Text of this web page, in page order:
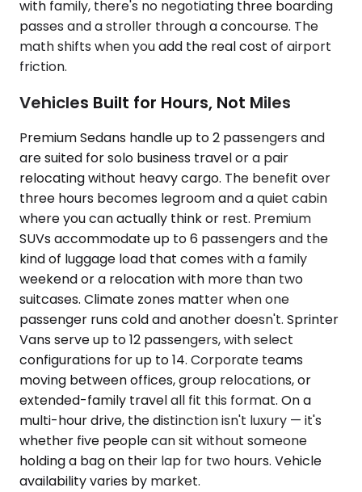
with family, there's no negotiating three boarding
passes and a stroller through a concourse. The
math shifts when you add the real cost of airport
friction.
Vehicles Built for Hours, Not Miles
Premium Sedans handle up to 2 passengers and
are suited for solo business travel or a pair
relocating without heavy cargo. The benefit over
three hours becomes legroom and a quiet cabin
where you can actually think or rest. Premium
SUVs accommodate up to 6 passengers and the
kind of luggage load that comes with a family
weekend or a relocation with more than two
suitcases. Climate zones matter when one
passenger runs cold and another doesn't. Sprinter
Vans serve up to 12 passengers, with select
configurations for up to 14. Corporate teams
moving between offices, group relocations, or
extended-family travel all fit this format. On a
multi-hour drive, the distinction isn't luxury — it's
whether five people can sit without someone
holding a bag on their lap for two hours. Vehicle
availability varies by market.